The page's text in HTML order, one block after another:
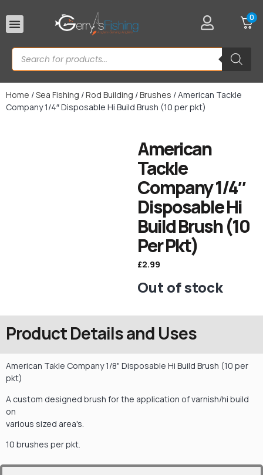
0
Home /Sea Fishing /Rod Building /Brushes / American Tackle
Company 1/4″ Disposable Hi Build Brush (10 per pkt)
American
Tackle
Company 1/4″
Disposable Hi
Build Brush (10
Per Pkt)
£2.99
Out of stock
Product Details and Uses
American Takle Company 1/8" Disposable Hi Build Brush (10 per
pkt)
A custom designed brush for the application of varnish/hi build
on
various sized area's.
10 brushes per pkt.